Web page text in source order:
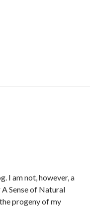
I am not, however, a
Sense of Natural
progeny of my